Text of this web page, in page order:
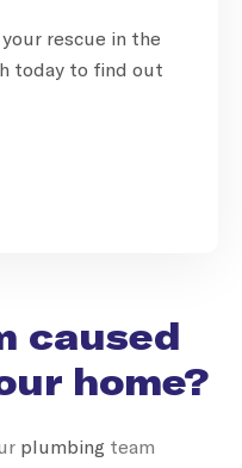
rescue in the
today to find out
caused
home?
plumbing team